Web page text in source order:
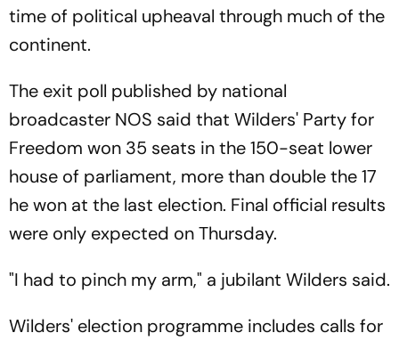
time of political upheaval through much of the
continent.
The exit poll published by national
broadcaster NOS said that Wilders' Party for
Freedom won 35 seats in the 150-seat lower
house of parliament, more than double the 17
he won at the last election. Final official results
were only expected on Thursday.
"I had to pinch my arm," a jubilant Wilders said.
Wilders' election programme includes calls for